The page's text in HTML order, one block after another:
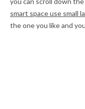
smart space use small
the one you like and